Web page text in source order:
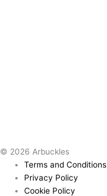
© 2026 Arbuckles
Terms and Conditions
Privacy Policy
Cookie Policy